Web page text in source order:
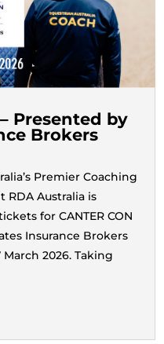
– Presented by
Brokers
Premier Coaching
RDA Australia is
for CANTER CON
Insurance Brokers
2026. Taking